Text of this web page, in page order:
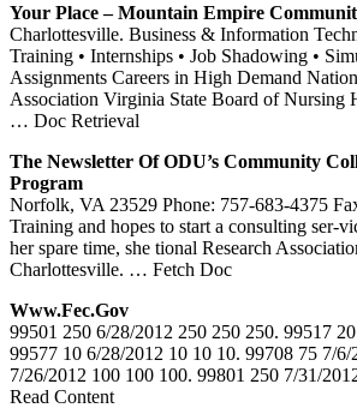
Your Place – Mountain Empire
Charlottesville. Business & Information
Training • Internships • Job Shadowing •
Assignments Careers in High Demand
Association Virginia State Board of Nursing
… Doc Retrieval
The Newsletter Of ODU’s Community
Program
Norfolk, VA 23529 Phone: 757-683-4375
Training and hopes to start a consulting ser-
her spare time, she tional Research
Charlottesville. … Fetch Doc
Www.fec.gov
99501 250 6/28/2012 250 250 250. 99517
99577 10 6/28/2012 10 10 10. 99708 75 7/
7/26/2012 100 100 100. 99801 250 7/31/
Read Content